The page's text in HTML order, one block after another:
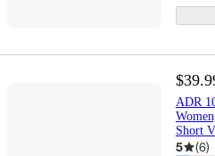
ADR
Short
5 (6)